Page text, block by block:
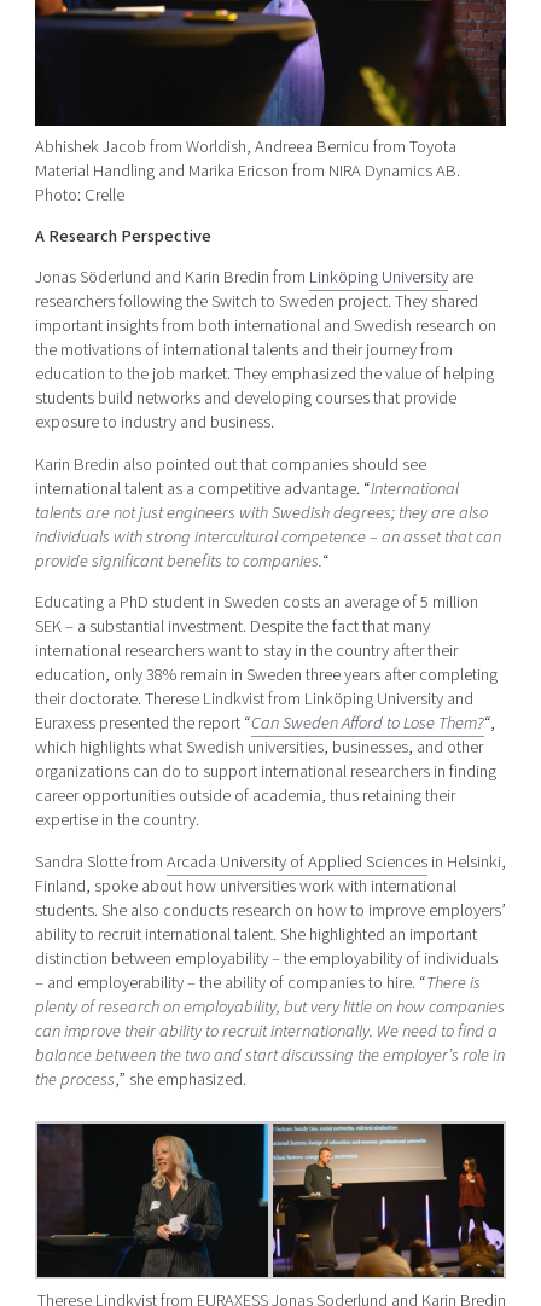
Abhishek Jacob from Worldish, Andreea Bernicu from Toyota
Material Handling and Marika Ericson from NIRA Dynamics AB.
Photo: Crelle
A Research Perspective
Jonas Söderlund and Karin Bredin from Linköping Universityare
researchers following the Switch to Sweden project. They shared
important insights from both international and Swedish research on
the motivations of international talents and their journey from
education to the job market. They emphasized the value of helping
students build networks and developing courses that provide
exposure to industry and business.
Karin Bredin also pointed out that companies should see
international talent as a competitive advantage. “International
talents are not just engineers with Swedish degrees; they are also
individuals with strong intercultural competence – an asset that can
provide significant benefits to companies.“
Educating a PhD student in Sweden costs an average of 5 million
SEK – a substantial investment. Despite the fact that many
international researchers want to stay in the country after their
education, only 38% remain in Sweden three years after completing
their doctorate. Therese Lindkvist from Linköping University and
Euraxess presented the report “Can Sweden Afford to Lose Them?“,
which highlights what Swedish universities, businesses, and other
organizations can do to support international researchers in finding
career opportunities outside of academia, thus retaining their
expertise in the country.
Sandra Slotte fromArcada University of Applied Sciencesin Helsinki,
Finland, spoke about how universities work with international
students. She also conducts research on how to improve employers’
ability to recruit international talent. She highlighted an important
distinction between employability – the employability of individuals
– and employerability – the ability of companies to hire. “There is
plenty of research on employability, but very little on how companies
can improve their ability to recruit internationally. We need to find a
balance between the two and start discussing the employer’s role in
the process,” she emphasized.
Therese Lindkvist from EURAXESSJonas Soderlund and Karin Bredin